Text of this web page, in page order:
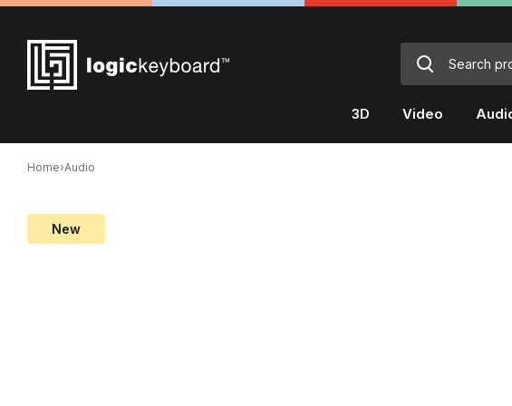
3D Video
Home›Audio
New